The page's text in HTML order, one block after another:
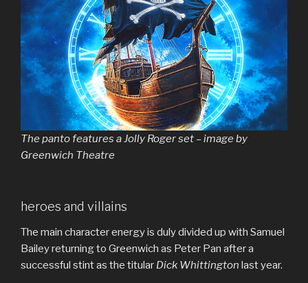
The panto features a Jolly Roger set – image by
Greenwich Theatre
heroes and villains
The main character energy is duly divided up with Samuel
Bailey returning to Greenwich as Peter Pan after a
successful stint as the titular Dick Whittington last year.